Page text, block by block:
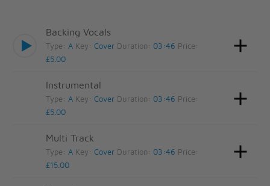
Backing Vocals
Type:A Key:Cover Duration: 03:46 Price:
£5.00
Instrumental
Type:A Key:Cover Duration: 03:46 Price:
£5.00
Multi Track
Type:A Key:Cover Duration: 03:46 Price:
£15.00